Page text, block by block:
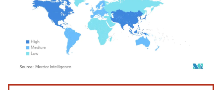
Image © Mordor Intelligence. Reuse requires attribution under CC BY 4.0.